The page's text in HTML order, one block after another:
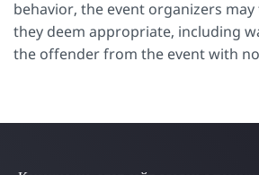
behavior, the event organizers
they deem appropriate, including
the offender from the event with